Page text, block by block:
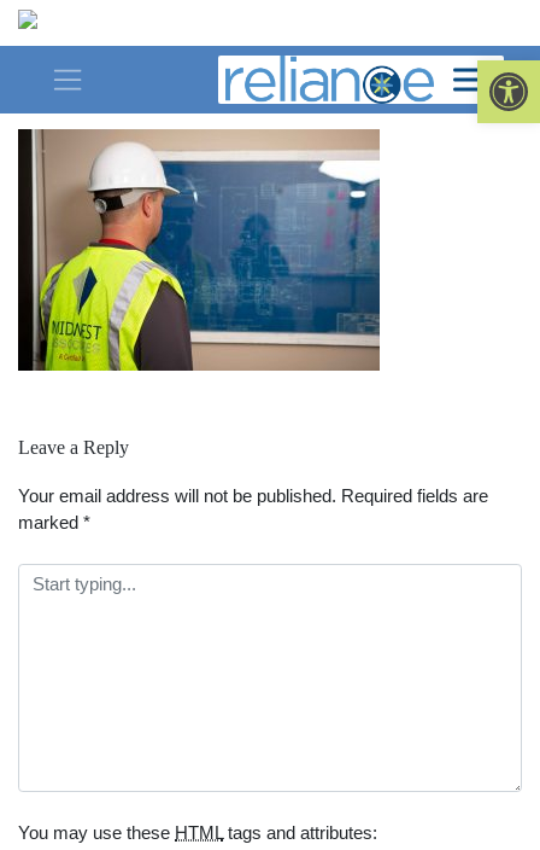
Skip
saved-for-web-Balance
Leave a Reply
Your email address will not be published. Required fields are
marked *
You may use these HTMLtags and attributes: